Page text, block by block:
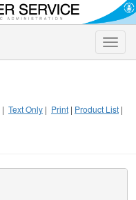
Toggle
| Text Only | Print | Product List |